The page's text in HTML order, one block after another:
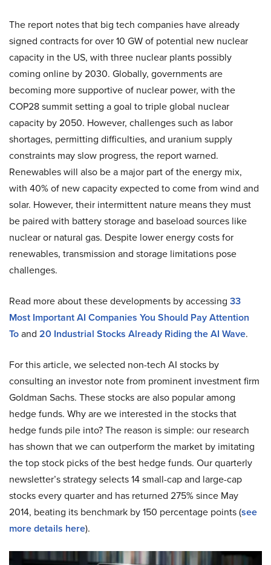
The report notes that big tech companies have already
signed contracts for over 10 GW of potential new nuclear
capacity in the US, with three nuclear plants possibly
coming online by 2030. Globally, governments are
becoming more supportive of nuclear power, with the
COP28 summit setting a goal to triple global nuclear
capacity by 2050. However, challenges such as labor
shortages, permitting difficulties, and uranium supply
constraints may slow progress, the report warned.
Renewables will also be a major part of the energy mix,
with 40% of new capacity expected to come from wind and
solar. However, their intermittent nature means they must
be paired with battery storage and baseload sources like
nuclear or natural gas. Despite lower energy costs for
renewables, transmission and storage limitations pose
challenges.
Read more about these developments by accessing 33
Most Important AI Companies You Should Pay Attention
Toand 20 Industrial Stocks Already Riding the AI Wave.
For this article, we selected non-tech AI stocks by
consulting an investor note from prominent investment firm
Goldman Sachs. These stocks are also popular among
hedge funds. Why are we interested in the stocks that
hedge funds pile into? The reason is simple: our research
has shown that we can outperform the market by imitating
the top stock picks of the best hedge funds. Our quarterly
newsletter’s strategy selects 14 small-cap and large-cap
stocks every quarter and has returned 275% since May
2014, beating its benchmark by 150 percentage points (see
more details here).